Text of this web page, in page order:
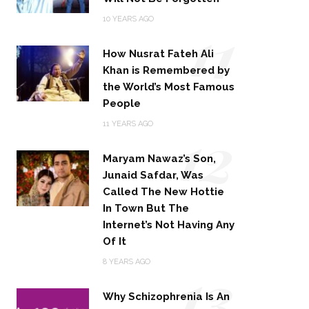
10 YEARS AGO
How Nusrat Fateh Ali
Khan is Remembered by
the World’s Most Famous
People
11 YEARS AGO
11
Maryam Nawaz’s Son,
Junaid Safdar, Was
Called The New Hottie
In Town But The
Internet’s Not Having Any
Of It
8 YEARS AGO
12
Why Schizophrenia Is An